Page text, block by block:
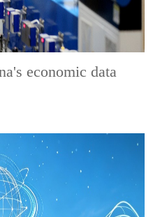
economic data